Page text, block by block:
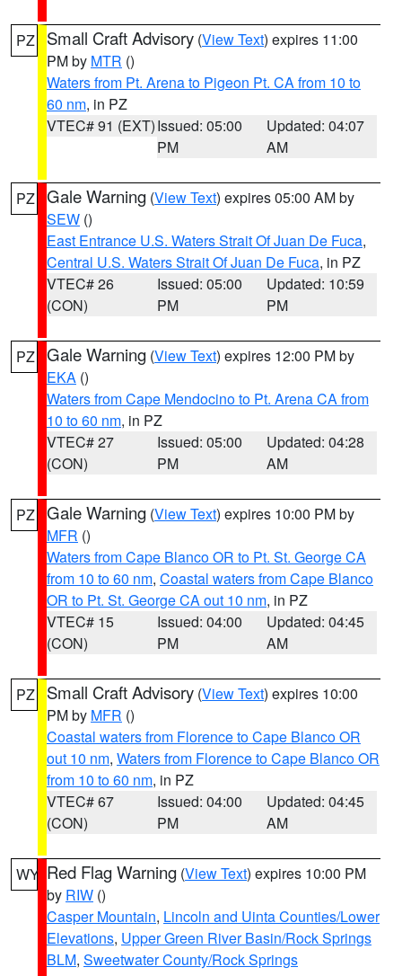
PZ Small Craft Advisory (View Text) expires 11:00
PM by MTR ()
Waters from Pt. Arena to Pigeon Pt. CA from 10 to
60 nm, in PZ
VTEC# 91 (EXT)Issued: 05:00
PM
Updated: 04:07
AM
PZ Gale Warning (View Text) expires 05:00 AM by
SEW ()
East Entrance U.S. Waters Strait Of Juan De Fuca,
Central U.S. Waters Strait Of Juan De Fuca, in PZ
VTEC# 26
(CON)
Issued: 05:00
PM
Updated: 10:59
PM
PZ Gale Warning (View Text) expires 12:00 PM by
EKA ()
Waters from Cape Mendocino to Pt. Arena CA from
10 to 60 nm, in PZ
VTEC# 27
(CON)
Issued: 05:00
PM
Updated: 04:28
AM
PZ Gale Warning (View Text) expires 10:00 PM by
MFR ()
Waters from Cape Blanco OR to Pt. St. George CA
from 10 to 60 nm, Coastal waters from Cape Blanco
OR to Pt. St. George CA out 10 nm, in PZ
VTEC# 15
(CON)
Issued: 04:00
PM
Updated: 04:45
AM
PZ Small Craft Advisory (View Text) expires 10:00
PM by MFR ()
Coastal waters from Florence to Cape Blanco OR
out 10 nm, Waters from Florence to Cape Blanco OR
from 10 to 60 nm, in PZ
VTEC# 67
(CON)
Issued: 04:00
PM
Updated: 04:45
AM
WY Red Flag Warning (View Text) expires 10:00 PM
by RIW ()
Casper Mountain, Lincoln and Uinta Counties/Lower
Elevations, Upper Green River Basin/Rock Springs
BLM, Sweetwater County/Rock Springs